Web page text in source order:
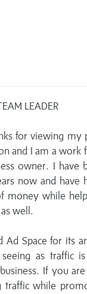
LEADER
for viewing my
and I am a
owner. I have
now and have
money while
well.
Ad Space for its
as traffic
If you
traffic while